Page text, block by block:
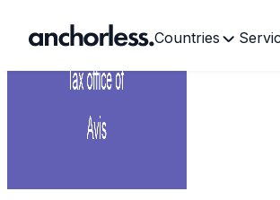
Countries